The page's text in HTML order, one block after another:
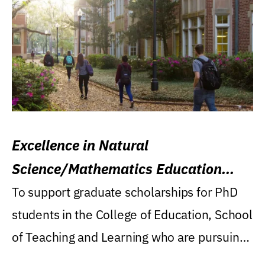
Excellence in Natural
Science/Mathematics Education
Research Award
To support graduate scholarships for PhD
students in the College of Education, School
of Teaching and Learning who are pursuing